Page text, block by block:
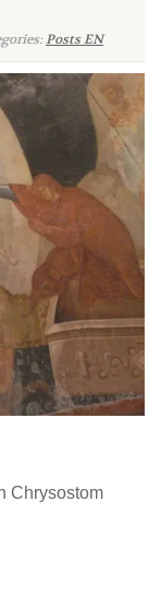
Posts EN
Chrysostom